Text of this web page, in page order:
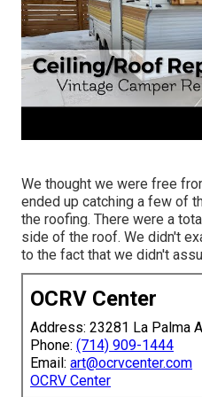
We thought we were free
ended up catching a few of
the roofing. There were a
side of the roof. We didn't
to the fact that we didn't
OCRV Center
Address: 23281 La Palma
Phone: (714) 909-1444
Email: art@ocrvcenter.com
OCRV Center